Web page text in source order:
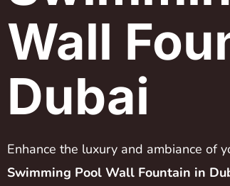
Wall
Dubai
Enhance the luxury and ambiance of
Swimming Pool Wall Fountain in